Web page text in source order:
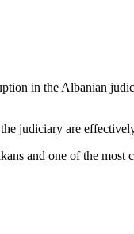
in the Albanian
judiciary are
and one of the most